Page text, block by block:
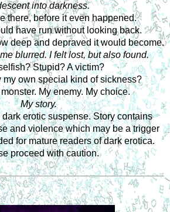
into darkness.
there, before it even happened.
have run without looking back.
deep and depraved it would become.
blurred. I felt lost, but also found.
Stupid? A victim?
my own special kind of sickness?
My enemy. My choice.
My story.
erotic suspense. Story contains
and violence which may be a trigger
for mature readers of dark erotica.
proceed with caution.